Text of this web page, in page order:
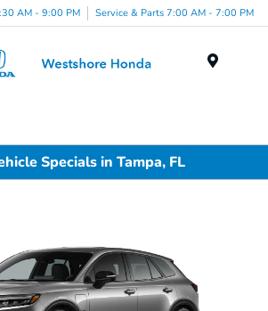
AM - 9:00 PM Service & Parts 7:00 AM - 7:00 PM
Specials in Tampa, FL